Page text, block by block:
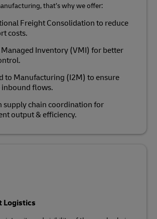
that’s why we offer:
Freight Consolidation to reduce
costs.
Inventory (VMI) for better
to Manufacturing (I2M) to ensure
inbound flows.
supply chain coordination for
output & efficiency.
Logistics